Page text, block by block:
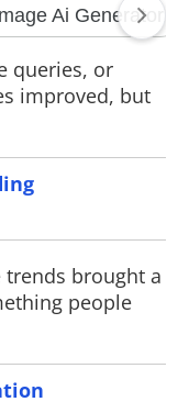
queries, or
improved, but
brought a
people
AI ad scrutiny
claims Instagram and
thousands of AI
based advertising
Meta says it has taken
violating apps.